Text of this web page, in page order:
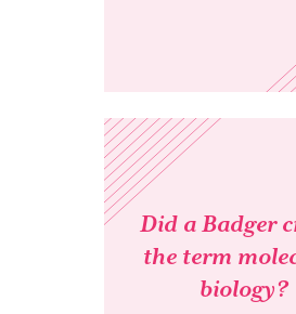
Did a Badger
the term
biology?